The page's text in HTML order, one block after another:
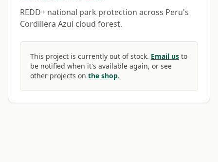
REDD+ national park protection across Peru's
Cordillera Azul cloud forest.
This project is currently out of stock. Email us to
be notified when it's available again, or see
other projects on the shop.